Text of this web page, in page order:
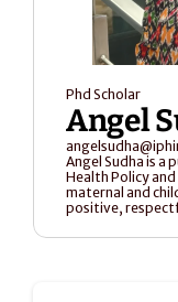
Phd Scholar
Angel
Angel Sudha is a
Health Policy and
maternal and
positive,